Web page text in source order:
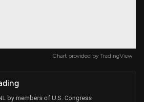
Chart provided by TradingView
by members of U.S. Congress